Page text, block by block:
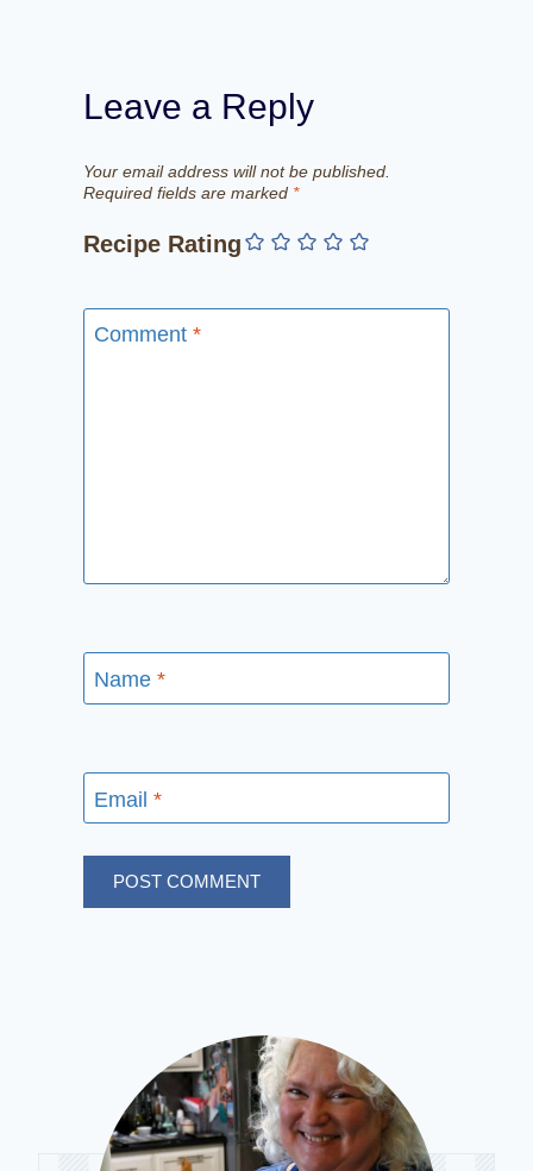
Leave a Reply
Your email address will not be published.
Required fields are marked *
Recipe Rating
Comment *
Name *
Email *